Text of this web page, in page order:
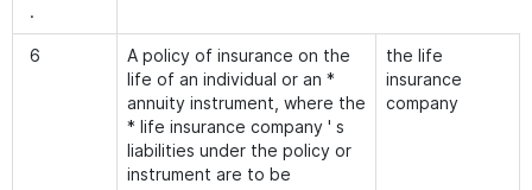
.
6
A policy of insurance on the
life of an individual or an *
annuity instrument, where the
* life insurance company ' s
liabilities under the policy or
instrument are to be
the life
insurance
company